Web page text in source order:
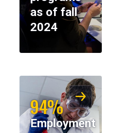
as of fall
2024
94%
Employment